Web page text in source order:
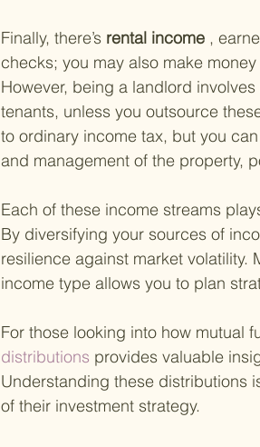
Finally, there’s rental income ,
checks; you may also make
However, being a landlord
tenants, unless you outsource
to ordinary income tax, but you
and management of the property,
Each of these income streams
By diversifying your sources of
resilience against market volatility.
income type allows you to plan
For those looking into how mutual
distributions provides valuable
Understanding these distributions
of their investment strategy.